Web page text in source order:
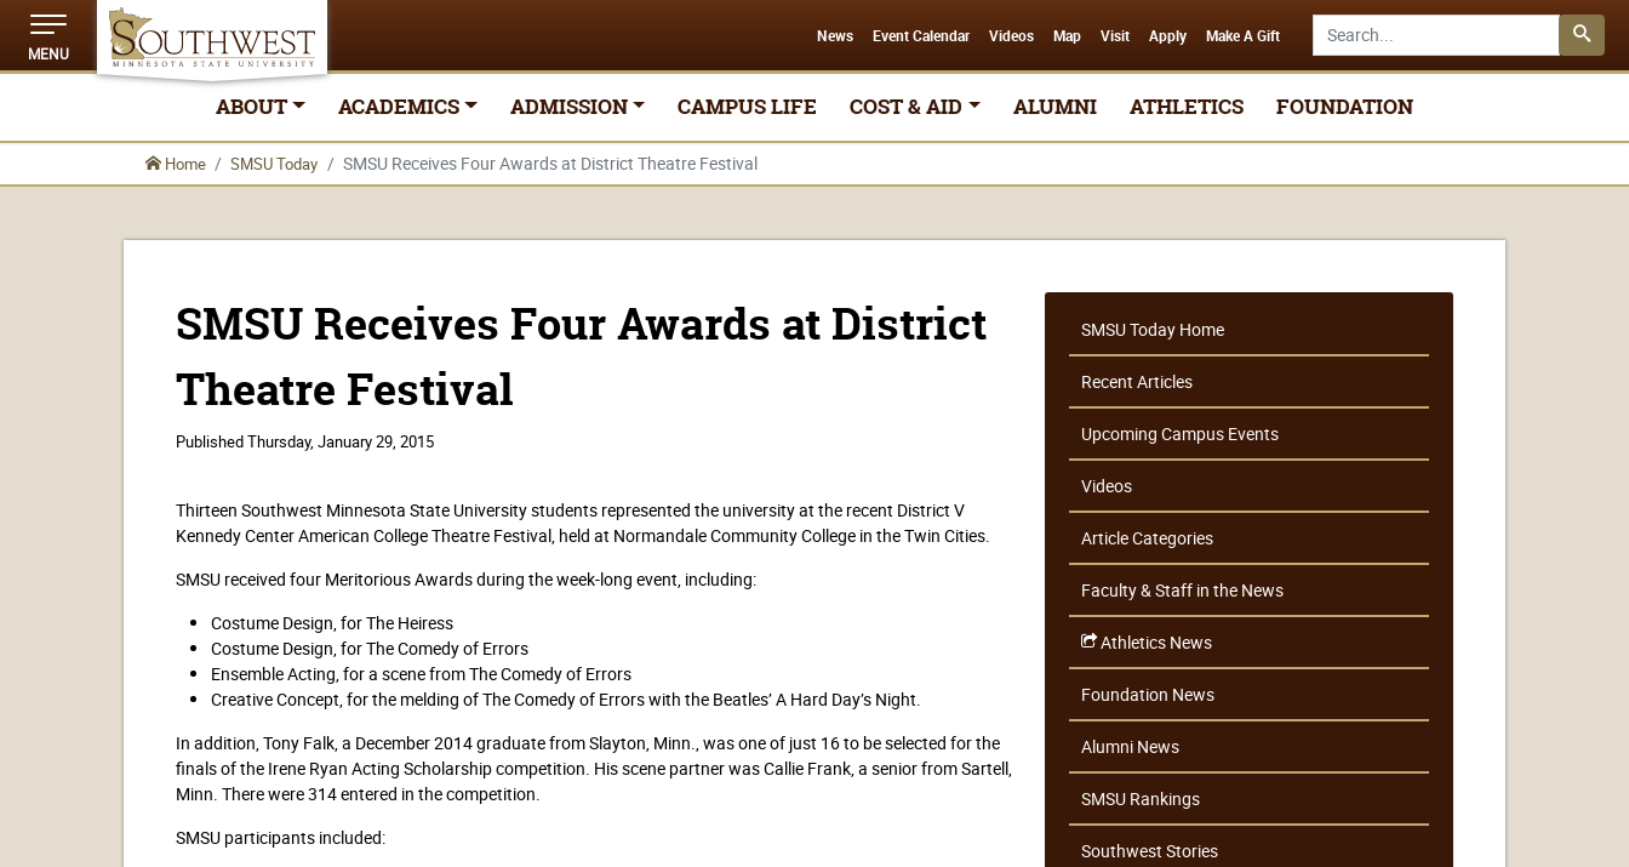
MENU
Search SMSU.edu
News Event Calendar Videos Map Visit Apply Make A Gift
ABOUT ACADEMICS ADMISSION CAMPUS LIFE COST & AID ALUMNI ATHLETICS FOUNDATION
Home SMSU Today SMSU Receives Four Awards at District Theatre Festival
SMSU Receives Four Awards at District
Theatre Festival
PublishedThursday, January 29, 2015
Thirteen Southwest Minnesota State University students represented the university at the recent District V
Kennedy Center American College Theatre Festival, held at Normandale Community College in the Twin Cities.
SMSU received four Meritorious Awards during the week-long event, including:
Costume Design, for The Heiress
Costume Design, for The Comedy of Errors
Ensemble Acting, for a scene from The Comedy of Errors
Creative Concept, for the melding of The Comedy of Errors with the Beatles’ A Hard Day’s Night.
In addition, Tony Falk, a December 2014 graduate from Slayton, Minn., was one of just 16 to be selected for the
finals of the Irene Ryan Acting Scholarship competition. His scene partner was Callie Frank, a senior from Sartell,
Minn. There were 314 entered in the competition.
SMSU participants included:
SMSU Today Home
Recent Articles
Upcoming Campus Events
Videos
Article Categories
Faculty & Staff in the News
Athletics News
Foundation News
Alumni News
SMSU Rankings
Southwest Stories